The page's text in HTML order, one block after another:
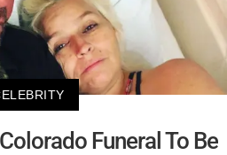
Funeral To Be